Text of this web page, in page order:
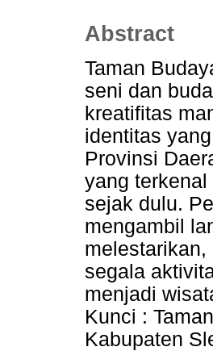
Abstract
Taman
seni dan
kreatifitas
identitas
Provinsi
yang
sejak dulu.
mengambil
segala
menjadi
Kunci :
Kabupaten